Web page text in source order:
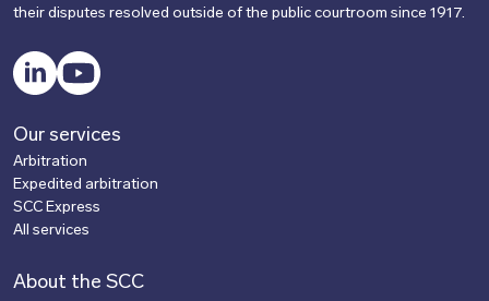
their disputes resolved outside of the public courtroom since 1917.
LinkedInYouTube
Our services
Arbitration
Expedited arbitration
SCC Express
All services
About the SCC